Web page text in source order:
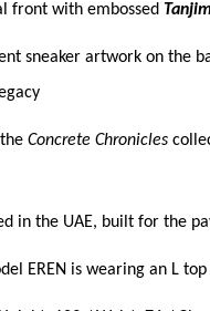
front with embossed
sneaker artwork on the
Concrete Chronicles
in the UAE, built for the
EREN is wearing an L top